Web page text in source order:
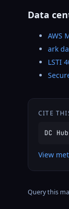
Data
AWS
ark
LSTI
CITE
DC
View
Query this